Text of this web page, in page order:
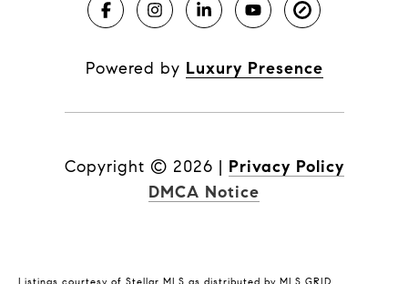
Powered by Luxury Presence
Copyright © 2026 | Privacy Policy
DMCA Notice